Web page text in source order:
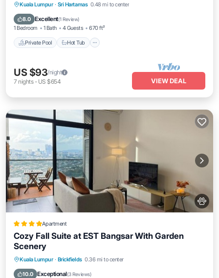
Kuala Lumpur · Sri Hartamas 0.48 mi to center
8.0 Excellent(1 Review)
1 Bedroom 1 Bath 4 Guests 670 ft²
Private Pool Hot Tub
Private Pool Hot Tub
Pool
US $93/night
7 nights- US $654 VIEW DEAL
Apartment
Cozy Fall Suite at EST Bangsar With Garden
Scenery
Kuala Lumpur · Brickfields 0.36 mi to center
10.0 Exceptional(3 Reviews)
Parking Pool
Balcony/Terrace
Air Conditioner